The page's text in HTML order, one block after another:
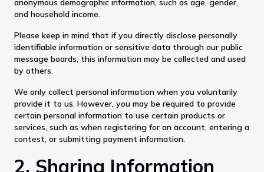
anonymous demographic information, such as age, gender,
and household income.
Please keep in mind that if you directly disclose personally
identifiable information or sensitive data through our public
message boards, this information may be collected and used
by others.
We only collect personal information when you voluntarily
provide it to us. However, you may be required to provide
certain personal information to use certain products or
services, such as when registering for an account, entering a
contest, or submitting payment information.
2. Sharing Information